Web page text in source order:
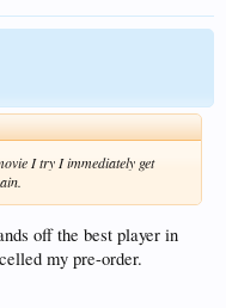
I try I immediately get
off the best player in
my pre-order.